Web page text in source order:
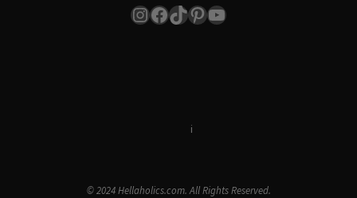
Instagram
Facebook
TikTok
Pinterest
YouTube
i
© 2024 Hellaholics.com. All Rights Reserved.